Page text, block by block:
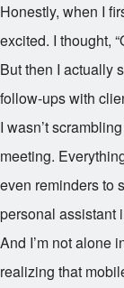
Honestly, when I
excited. I thought,
But then I actually
follow-ups with
I wasn’t
meeting.
even reminders to
personal assistant
And I’m not alone
realizing that